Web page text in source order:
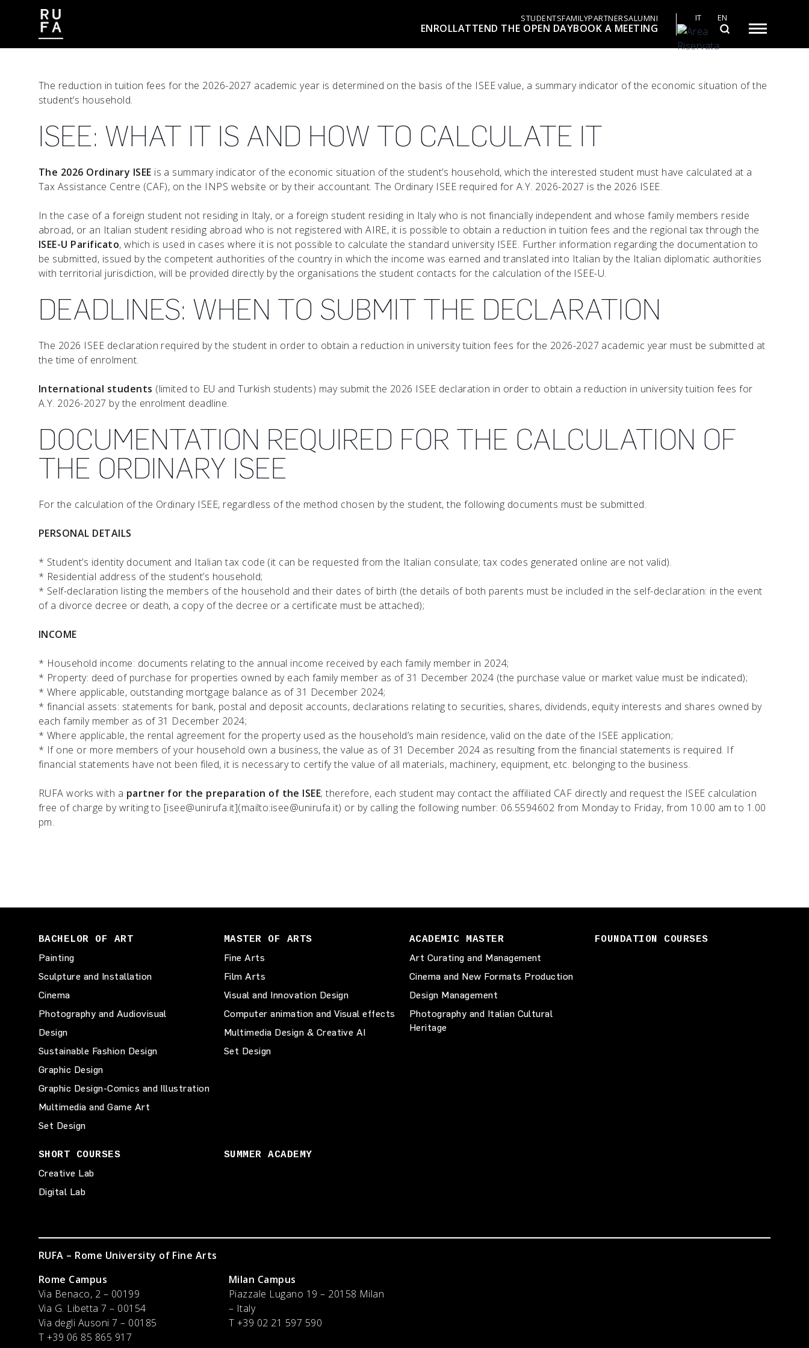
STUDENTSFAMILYPARTNERSALUMNI
ENROLLATTEND THE OPEN DAYBOOK A MEETING
IT
EN
CONTACT
The reduction in tuition fees for the 2026-2027 academic year is determined on the basis of the ISEE value, a summary indicator of the economic situation of the
student’s household.
ISEE: WHAT IT IS AND HOW TO CALCULATE IT
The 2026 Ordinary ISEE is a summary indicator of the economic situation of the student’s household, which the interested student must have calculated at a
Tax Assistance Centre (CAF), on the INPS website or by their accountant. The Ordinary ISEE required for A.Y. 2026-2027 is the 2026 ISEE.
In the case of a foreign student not residing in Italy, or a foreign student residing in Italy who is not financially independent and whose family members reside
abroad, or an Italian student residing abroad who is not registered with AIRE, it is possible to obtain a reduction in tuition fees and the regional tax through the
ISEE-U Parificato, which is used in cases where it is not possible to calculate the standard university ISEE. Further information regarding the documentation to
be submitted, issued by the competent authorities of the country in which the income was earned and translated into Italian by the Italian diplomatic authorities
with territorial jurisdiction, will be provided directly by the organisations the student contacts for the calculation of the ISEE-U.
DEADLINES: WHEN TO SUBMIT THE DECLARATION
The 2026 ISEE declaration required by the student in order to obtain a reduction in university tuition fees for the 2026-2027 academic year must be submitted at
the time of enrolment.
International students (limited to EU and Turkish students) may submit the 2026 ISEE declaration in order to obtain a reduction in university tuition fees for
A.Y. 2026-2027 by the enrolment deadline.
DOCUMENTATION REQUIRED FOR THE CALCULATION OF
THE ORDINARY ISEE
For the calculation of the Ordinary ISEE, regardless of the method chosen by the student, the following documents must be submitted.
PERSONAL DETAILS
* Student’s identity document and Italian tax code (it can be requested from the Italian consulate; tax codes generated online are not valid).
* Residential address of the student’s household;
* Self-declaration listing the members of the household and their dates of birth (the details of both parents must be included in the self-declaration: in the event
of a divorce decree or death, a copy of the decree or a certificate must be attached);
INCOME
* Household income: documents relating to the annual income received by each family member in 2024;
* Property: deed of purchase for properties owned by each family member as of 31 December 2024 (the purchase value or market value must be indicated);
* Where applicable, outstanding mortgage balance as of 31 December 2024;
* financial assets: statements for bank, postal and deposit accounts, declarations relating to securities, shares, dividends, equity interests and shares owned by
each family member as of 31 December 2024;
* Where applicable, the rental agreement for the property used as the household’s main residence, valid on the date of the ISEE application;
* If one or more members of your household own a business, the value as of 31 December 2024 as resulting from the financial statements is required. If
financial statements have not been filed, it is necessary to certify the value of all materials, machinery, equipment, etc. belonging to the business.
RUFA works with a partner for the preparation of the ISEE; therefore, each student may contact the affiliated CAF directly and request the ISEE calculation
free of charge by writing to [isee@unirufa.it](mailto:isee@unirufa.it) or by calling the following number: 06.5594602 from Monday to Friday, from 10.00 am to 1.00
pm.
BACHELOR OF ART
Painting
Sculpture and Installation
Cinema
Photography and Audiovisual
Design
Sustainable Fashion Design
Graphic Design
Graphic Design-Comics and Illustration
Multimedia and Game Art
Set Design
MASTER OF ARTS
Fine Arts
Film Arts
Visual and Innovation Design
Computer animation and Visual effects
Multimedia Design & Creative AI
Set Design
ACADEMIC MASTER
Art Curating and Management
Cinema and New Formats Production
Design Management
Photography and Italian Cultural
Heritage
FOUNDATION COURSES
SHORT COURSES
Creative Lab
Digital Lab
SUMMER ACADEMY
RUFA – Rome University of Fine Arts
Rome Campus
Via Benaco, 2 – 00199
Via G. Libetta 7 – 00154
Via degli Ausoni 7 – 00185
T +39 06 85 865 917
Milan Campus
Piazzale Lugano 19 – 20158 Milan
– Italy
T +39 02 21 597 590